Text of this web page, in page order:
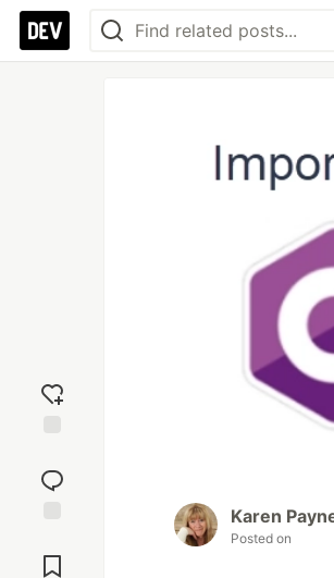
reaction
Comments
Karen
Posted on